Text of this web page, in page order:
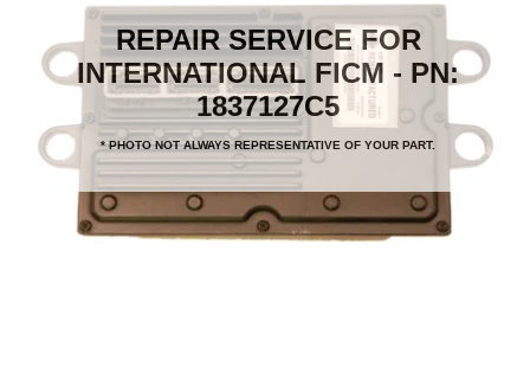
REPAIR SERVICE FOR
INTERNATIONAL FICM - PN:
1837127C5
* PHOTO NOT ALWAYS REPRESENTATIVE OF YOUR PART.